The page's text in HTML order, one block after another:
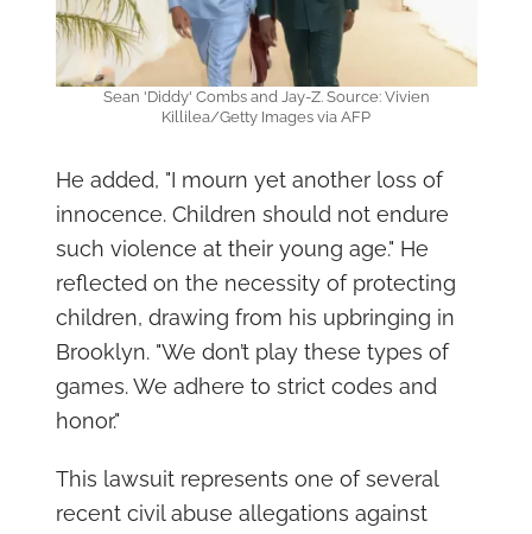
Sean 'Diddy' Combs and Jay-Z. Source: Vivien
Killilea/Getty Images via AFP
He added, "I mourn yet another loss of
innocence. Children should not endure
such violence at their young age." He
reflected on the necessity of protecting
children, drawing from his upbringing in
Brooklyn. "We don’t play these types of
games. We adhere to strict codes and
honor."
This lawsuit represents one of several
recent civil abuse allegations against